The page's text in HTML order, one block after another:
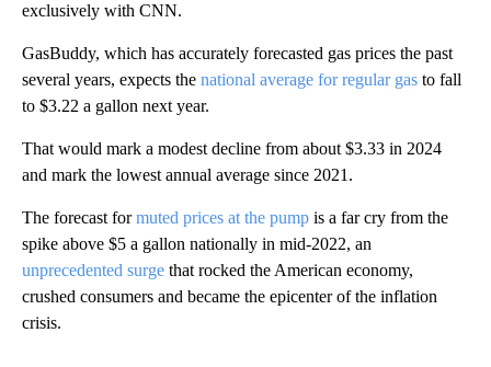
exclusively with CNN.
GasBuddy, which has accurately forecasted gas prices the past
several years, expects the national average for regular gas to fall
to $3.22 a gallon next year.
That would mark a modest decline from about $3.33 in 2024
and mark the lowest annual average since 2021.
The forecast formuted prices at the pump is a far cry from the
spike above $5 a gallon nationally in mid-2022, an
unprecedented surge that rocked the American economy,
crushed consumers and became the epicenter of the inflation
crisis.